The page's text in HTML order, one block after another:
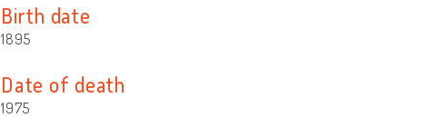
Birth date
1895
Date of death
1975